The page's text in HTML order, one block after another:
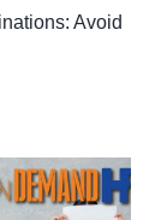
Avoid